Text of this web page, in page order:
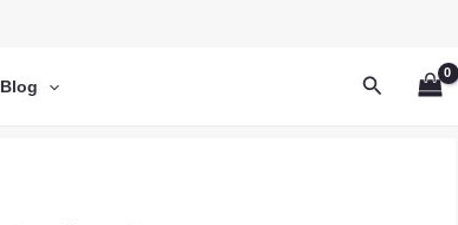
Blog Search